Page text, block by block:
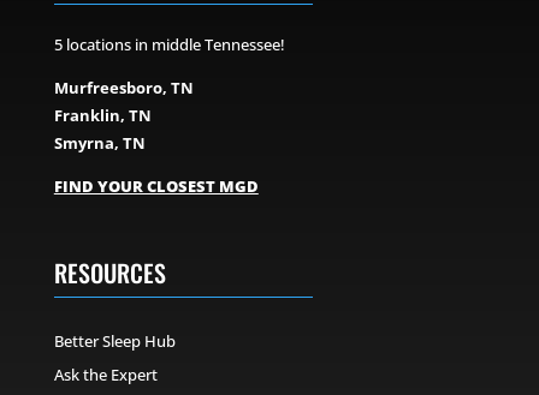
5 locations in middle Tennessee!
Murfreesboro, TN
Franklin, TN
Smyrna, TN
FIND YOUR CLOSEST MGD
RESOURCES
Better Sleep Hub
Ask the Expert